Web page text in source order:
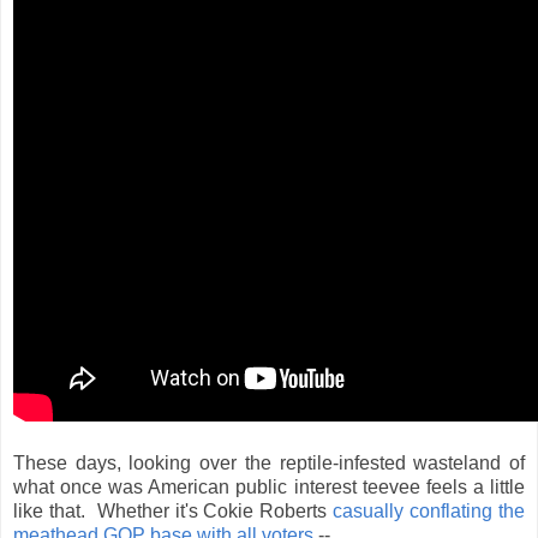
These days, looking over the reptile-infested wasteland of
what once was American public interest teevee feels a little
like that. Whether it's Cokie Robertscasually conflating the